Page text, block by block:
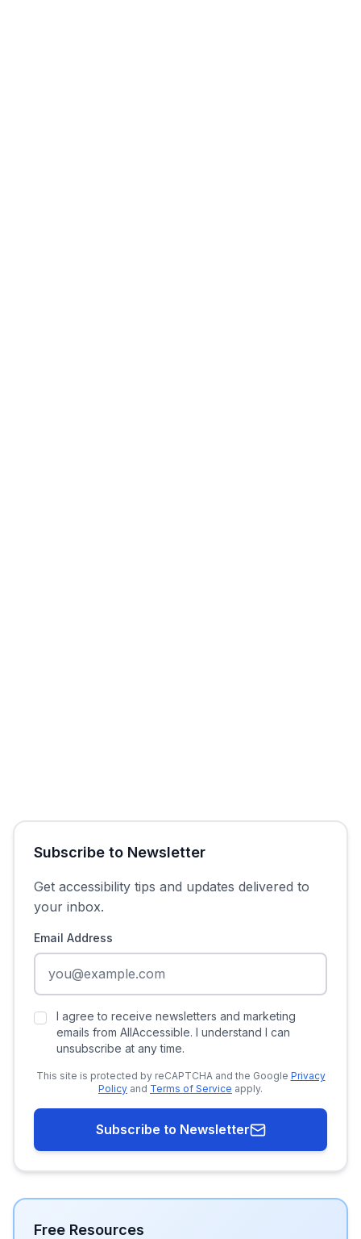
Subscribe to Newsletter
Get accessibility tips and updates delivered to
your inbox.
Email Address
I agree to receive newsletters and marketing
emails from AllAccessible. I understand I can
unsubscribe at any time.
This site is protected by reCAPTCHA and the Google Privacy
Policy and Terms of Service apply.
Subscribe to Newsletter
Free Resources